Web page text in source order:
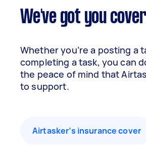
We've got you
Whether you’re a posting a
completing a task, you can
the peace of mind that
to support.
Airtasker’s insurance cover